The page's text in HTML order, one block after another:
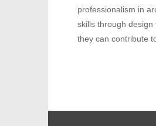
professionalism in
skills through
they can contribute